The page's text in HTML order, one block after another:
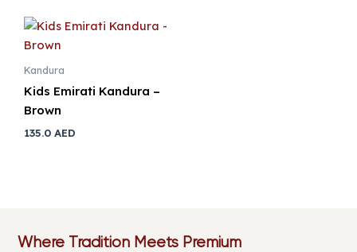
Kandura
Kids Emirati Kandura –
Brown
135.0 AED
Where Tradition Meets Premium